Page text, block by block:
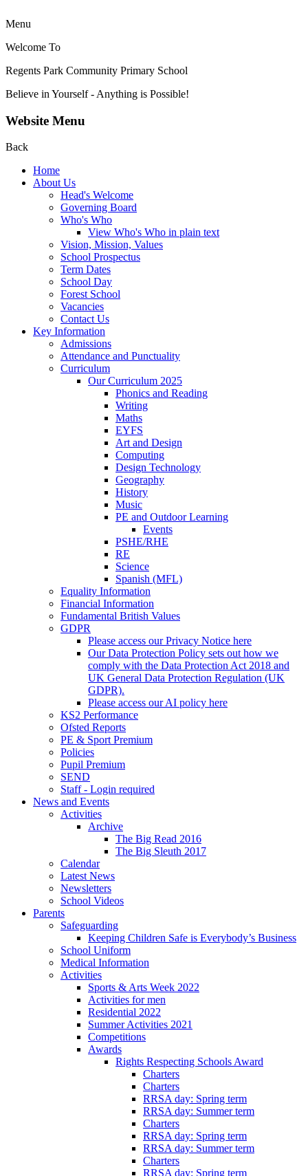
Menu
Welcome To
Regents Park Community Primary School
Believe in Yourself - Anything is Possible!
Website Menu
Back
Home
About Us
Head's Welcome
Governing Board
Who's Who
View Who's Who in plain text
Vision, Mission, Values
School Prospectus
Term Dates
School Day
Forest School
Vacancies
Contact Us
Key Information
Admissions
Attendance and Punctuality
Curriculum
Our Curriculum 2025
Phonics and Reading
Writing
Maths
EYFS
Art and Design
Computing
Design Technology
Geography
History
Music
PE and Outdoor Learning
Events
PSHE/RHE
RE
Science
Spanish (MFL)
Equality Information
Financial Information
Fundamental British Values
GDPR
Please access our Privacy Notice here
Our Data Protection Policy sets out how we
comply with the Data Protection Act 2018 and
UK General Data Protection Regulation (UK
GDPR).
Please access our AI policy here
KS2 Performance
Ofsted Reports
PE & Sport Premium
Policies
Pupil Premium
SEND
Staff - Login required
News and Events
Activities
Archive
The Big Read 2016
The Big Sleuth 2017
Calendar
Latest News
Newsletters
School Videos
Parents
Safeguarding
Keeping Children Safe is Everybody’s Business
School Uniform
Medical Information
Activities
Sports & Arts Week 2022
Activities for men
Residential 2022
Summer Activities 2021
Competitions
Awards
Rights Respecting Schools Award
Charters
Charters
RRSA day: Spring term
RRSA day: Summer term
Charters
RRSA day: Spring term
RRSA day: Summer term
Charters
RRSA day: Spring term